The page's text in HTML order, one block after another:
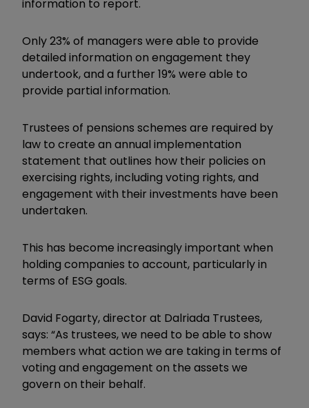
information to report.
Only 23% of managers were able to provide
detailed information on engagement they
undertook, and a further 19% were able to
provide partial information.
Trustees of pensions schemes are required by
law to create an annual implementation
statement that outlines how their policies on
exercising rights, including voting rights, and
engagement with their investments have been
undertaken.
This has become increasingly important when
holding companies to account, particularly in
terms of ESG goals.
David Fogarty, director at Dalriada Trustees,
says: “As trustees, we need to be able to show
members what action we are taking in terms of
voting and engagement on the assets we
govern on their behalf.